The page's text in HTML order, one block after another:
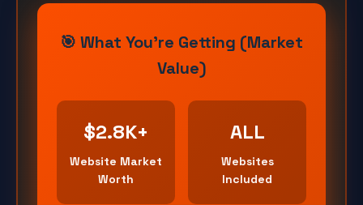
🎯 What You're Getting (Market
Value)
$2.8K+
Website Market
Worth
ALL
Websites
Included